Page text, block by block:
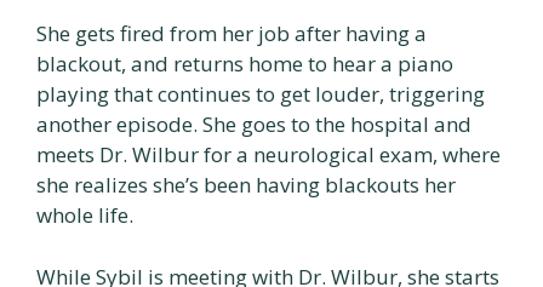
She gets fired from her job after having a
blackout, and returns home to hear a piano
playing that continues to get louder, triggering
another episode. She goes to the hospital and
meets Dr. Wilbur for a neurological exam, where
she realizes she’s been having blackouts her
whole life.
While Sybil is meeting with Dr. Wilbur, she starts